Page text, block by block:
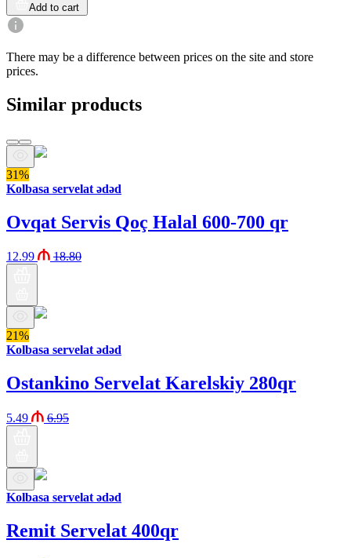
Add to cart
There may be a difference between prices on the site and store
prices.
Similar products
31%
Kolbasa servelat ədəd
Ovqat Servis Qoç Halal 600-700 qr
12.99 18.80
21%
Kolbasa servelat ədəd
Ostankino Servelat Karelskiy 280qr
5.49 6.95
Kolbasa servelat ədəd
Remit Servelat 400qr